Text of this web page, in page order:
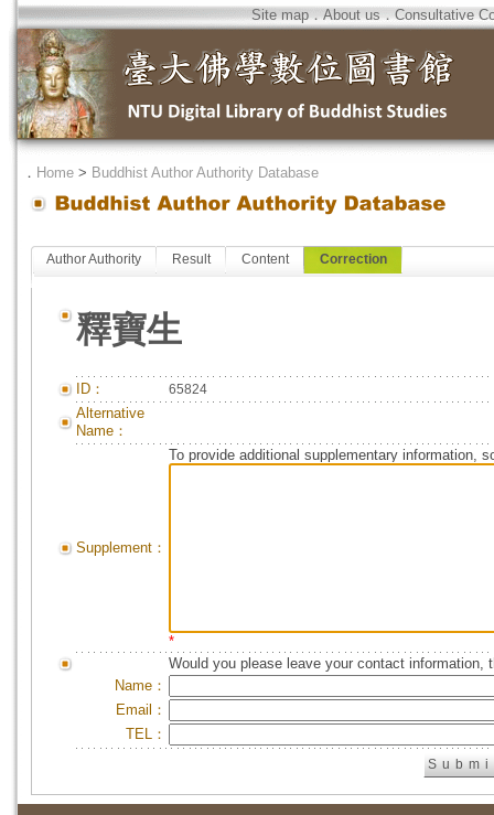
Site map．About us．Consultative
． Home > Buddhist Author Authority Database
Author Authority Result Content Correction
釋寶生
ID： 65824
Alternative
Name：
Supplement：
To provide additional supplementary information,
*
Would you please leave your contact information,
Name：
Email：
TEL：